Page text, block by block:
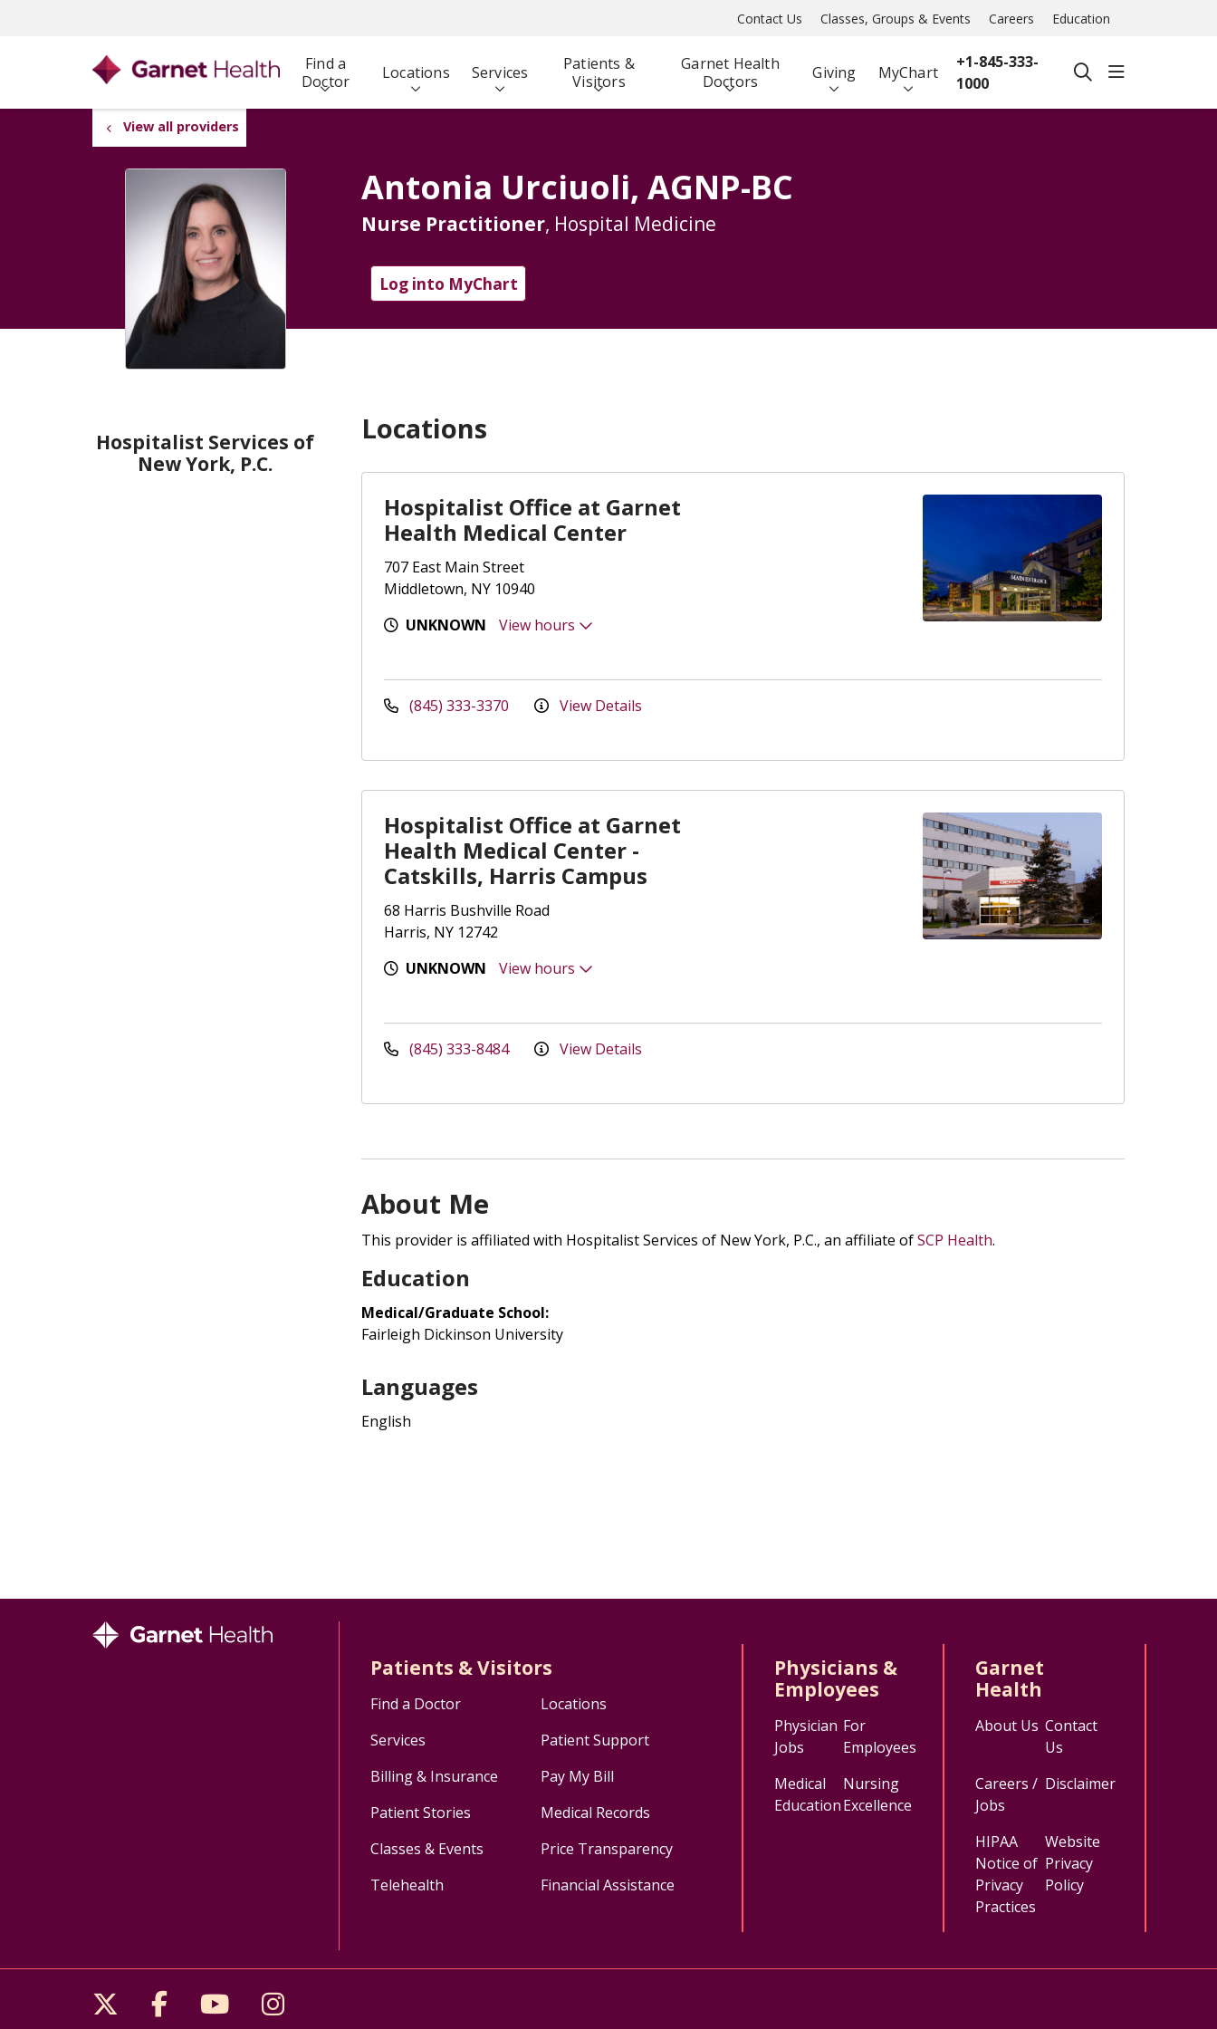
Contact Us Classes, Groups & Events Careers Education
Find a
Doctor
Locations Services
Patients &
Visitors
Garnet Health
Doctors
Giving MyChart
+1-845-333-
1000
searchshow off
View all providers
Antonia Urciuoli, AGNP-BC
Nurse Practitioner, Hospital Medicine
Log into MyChart
Hospitalist Services of
New York, P.C.
Locations
Hospitalist Office at Garnet
Health Medical Center
707 East Main Street
Middletown, NY 10940
UNKNOWN
View hours
(845) 333-3370 View Details
Hospitalist Office at Garnet
Health Medical Center -
Catskills, Harris Campus
68 Harris Bushville Road
Harris, NY 12742
UNKNOWN
View hours
(845) 333-8484 View Details
About Me
This provider is affiliated with Hospitalist Services of New York, P.C., an affiliate ofSCP Health.
Education
Medical/Graduate School:
Fairleigh Dickinson University
Languages
English
Patients & Visitors
Find a Doctor
Locations
Services
Patient Support
Billing & Insurance
Pay My Bill
Patient Stories
Medical Records
Classes & Events
Price Transparency
Telehealth
Financial Assistance
Physicians &
Employees
Physician
Jobs
For
Employees
Medical
Education
Nursing
Excellence
Garnet
Health
About Us Contact
Us
Careers /
Jobs
Disclaimer
HIPAA
Notice of
Privacy
Practices
Website
Privacy
Policy
Follow us on X
Follow us on Facebook
Follow us on YouTube
Follow us on Instagram